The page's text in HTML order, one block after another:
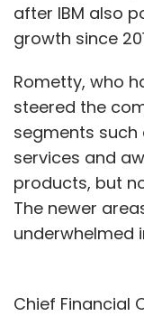
after IBM also
growth since
Rometty, who
steered the
segments
services and
products, but
The newer
underwhelmed
Chief Financial